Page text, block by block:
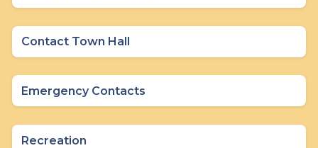
Contact Town Hall
Emergency Contacts
Recreation